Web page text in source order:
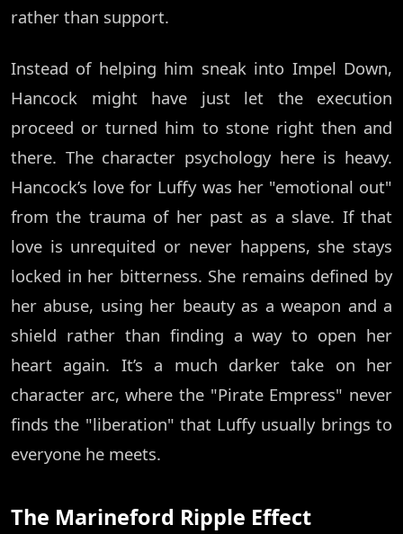
rather than support.
Instead of helping him sneak into Impel Down,
Hancock might have just let the execution
proceed or turned him to stone right then and
there. The character psychology here is heavy.
Hancock’s love for Luffy was her "emotional out"
from the trauma of her past as a slave. If that
love is unrequited or never happens, she stays
locked in her bitterness. She remains defined by
her abuse, using her beauty as a weapon and a
shield rather than finding a way to open her
heart again. It’s a much darker take on her
character arc, where the "Pirate Empress" never
finds the "liberation" that Luffy usually brings to
everyone he meets.
The Marineford Ripple Effect